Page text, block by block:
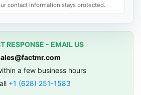
contact information stays protected.
RESPONSE - EMAIL US
a few business hours
+1 (628) 251-1583